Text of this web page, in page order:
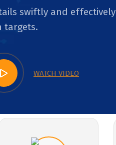
swiftly and effectively
targets.
WATCH VIDEO